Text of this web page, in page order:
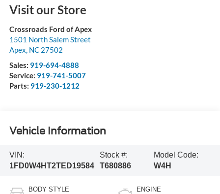
Visit our Store
Crossroads Ford of Apex
1501 North Salem Street
Apex, NC 27502
Sales: 919-694-4888
Service: 919-741-5007
Parts: 919-230-1212
Vehicle Information
VIN:
1FD0W4HT2TED19584
Stock #:
T680886
Model Code:
W4H
BODY STYLE ENGINE